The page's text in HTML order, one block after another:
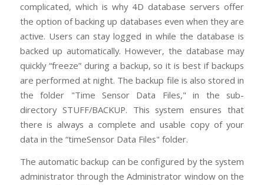
complicated, which is why 4D database servers offer
the option of backing up databases even when they are
active. Users can stay logged in while the database is
backed up automatically. However, the database may
quickly “freeze” during a backup, so it is best if backups
are performed at night. The backup file is also stored in
the folder "Time Sensor Data Files," in the sub-
directory STUFF/BACKUP. This system ensures that
there is always a complete and usable copy of your
data in the “timeSensor Data Files" folder.
The automatic backup can be configured by the system
administrator through the Administrator window on the